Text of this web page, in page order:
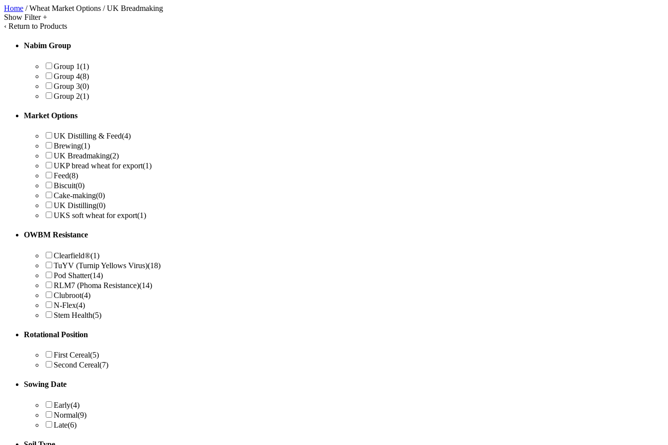
Home / Wheat Market Options / UK Breadmaking
Show Filter+
‹ Return to Products
Nabim Group
Group 1(1)
Group 4(8)
Group 3(0)
Group 2(1)
Market Options
UK Distilling & Feed(4)
Brewing(1)
UK Breadmaking(2)
UKP bread wheat for export(1)
Feed(8)
Biscuit(0)
Cake-making(0)
UK Distilling(0)
UKS soft wheat for export(1)
OWBM Resistance
Clearfield®(1)
TuYV (Turnip Yellows Virus)(18)
Pod Shatter(14)
RLM7 (Phoma Resistance)(14)
Clubroot(4)
N-Flex(4)
Stem Health(5)
Rotational Position
First Cereal(5)
Second Cereal(7)
Sowing Date
Early(4)
Normal(9)
Late(6)